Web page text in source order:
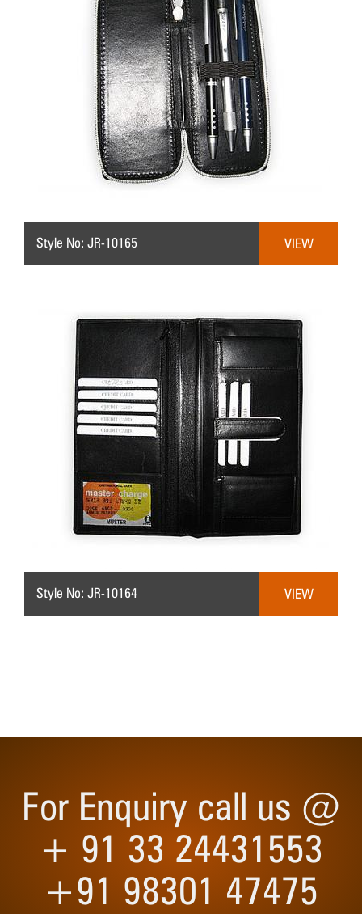
Style No: JR-10165 VIEW
Style No: JR-10164 VIEW
For Enquiry call us @
+ 91 33 24431553
+91 98301 47475